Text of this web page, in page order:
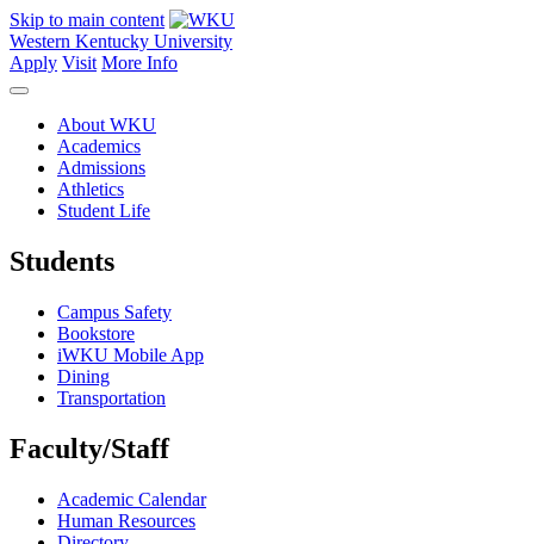
Skip to main content
Western Kentucky University
Apply Visit More Info
About WKU
Academics
Admissions
Athletics
Student Life
Students
Campus Safety
Bookstore
iWKU Mobile App
Dining
Transportation
Faculty/Staff
Academic Calendar
Human Resources